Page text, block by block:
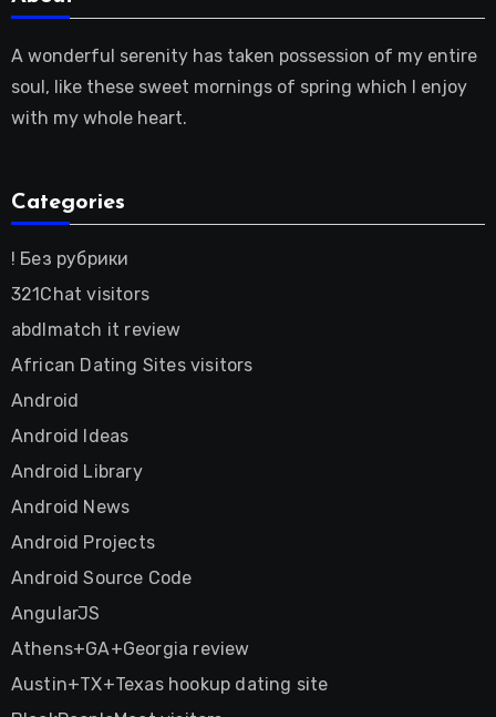
A wonderful serenity has taken possession of my entire
soul, like these sweet mornings of spring which I enjoy
with my whole heart.
Categories
! Без рубрики
321Chat visitors
abdlmatch it review
African Dating Sites visitors
Android
Android Ideas
Android Library
Android News
Android Projects
Android Source Code
AngularJS
Athens+GA+Georgia review
Austin+TX+Texas hookup dating site